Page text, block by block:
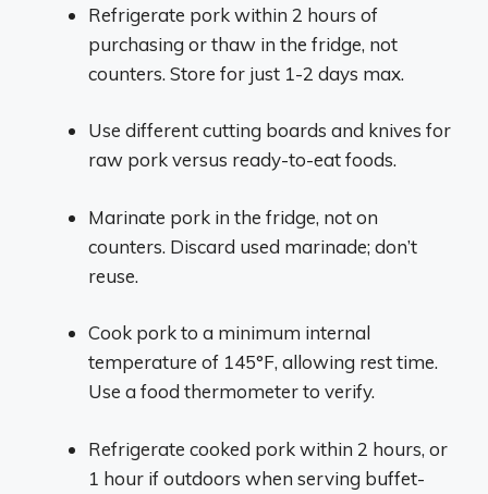
Refrigerate pork within 2 hours of
purchasing or thaw in the fridge, not
counters. Store for just 1-2 days max.
Use different cutting boards and knives for
raw pork versus ready-to-eat foods.
Marinate pork in the fridge, not on
counters. Discard used marinade; don’t
reuse.
Cook pork to a minimum internal
temperature of 145°F, allowing rest time.
Use a food thermometer to verify.
Refrigerate cooked pork within 2 hours, or
1 hour if outdoors when serving buffet-